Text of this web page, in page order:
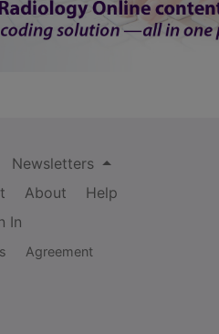
Newsletters
About
Help
In
Agreement